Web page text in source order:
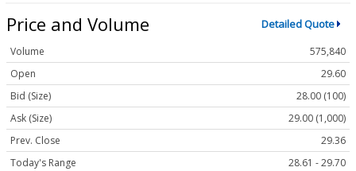
Price and Volume Detailed Quote
Volume
575,840
Open
29.60
Bid (Size)
28.00 (100)
Ask (Size)
29.00 (1,000)
Prev. Close
29.36
Today's Range
28.61 - 29.70